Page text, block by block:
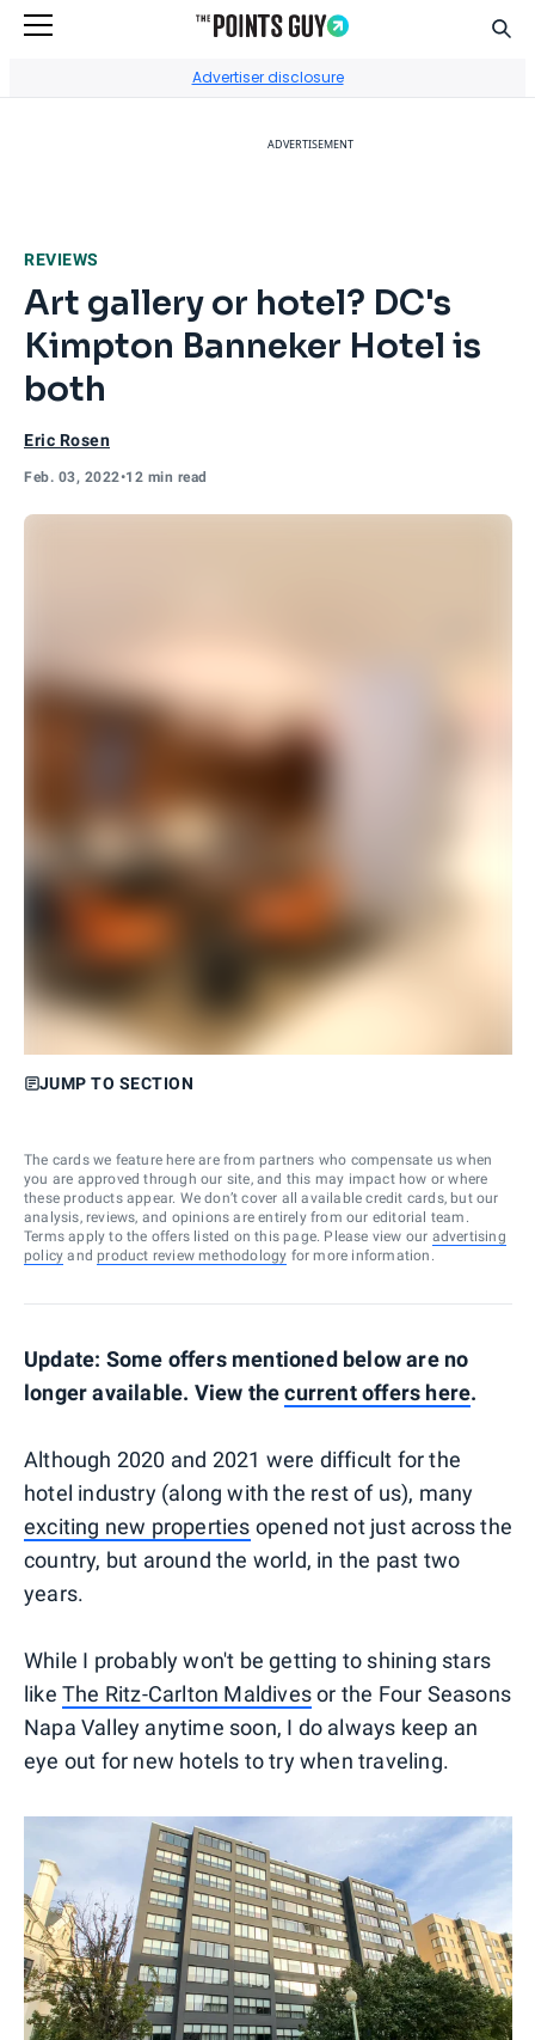
Advertiser disclosure
ADVERTISEMENT
REVIEWS
Art gallery or hotel? DC's
Kimpton Banneker Hotel is
both
Eric Rosen
Feb. 03, 2022•12 min read
JUMP TO SECTION
The cards we feature here are from partners who compensate us when
you are approved through our site, and this may impact how or where
these products appear. We don’t cover all available credit cards, but our
analysis, reviews, and opinions are entirely from our editorial team.
Terms apply to the offers listed on this page. Please view our advertising
policy and product review methodology for more information.
Update: Some offers mentioned below are no
longer available. View thecurrent offers here.
Although 2020 and 2021 were difficult for the
hotel industry (along with the rest of us), many
exciting new properties opened not just across the
country, but around the world, in the past two
years.
While I probably won't be getting to shining stars
like The Ritz-Carlton Maldivesor the Four Seasons
Napa Valley anytime soon, I do always keep an
eye out for new hotels to try when traveling.